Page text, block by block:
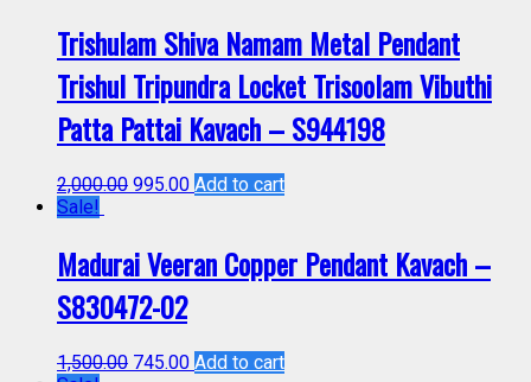
Trishulam Shiva Namam Metal Pendant
Trishul Tripundra Locket Trisoolam Vibuthi
Patta Pattai Kavach – S944198
2,000.00 995.00 Add to cart
Sale!
Madurai Veeran Copper Pendant Kavach –
S830472-02
1,500.00 745.00 Add to cart